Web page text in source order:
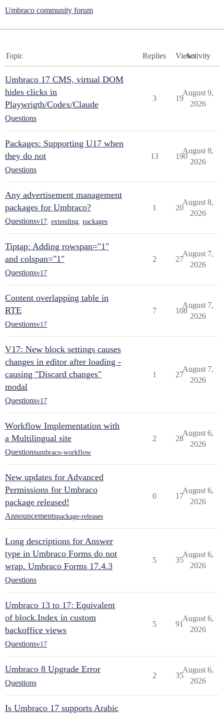
Umbraco community forum
Topic Replies ViewsActivity
Umbraco 17 CMS, virtual DOM
hides clicks in
Playwrigth/Codex/Claude
Questions
3 19
August 9,
2026
Packages: Supporting U17 when
they do not
Questions
13 190
August 8,
2026
Any advertisement management
packages for Umbraco?
Questionsv17 extending packages
1 20
August 8,
2026
Tiptap: Adding rowspan="1"
and colspan="1"
Questionsv17
2 27
August 7,
2026
Content overlapping table in
RTE
Questionsv17
7 108
August 7,
2026
V17: New block settings causes
changes in editor after loading -
causing "Discard changes"
modal
Questionsv17
1 27
August 7,
2026
Workflow Implementation with
a Multilingual site
Questionsumbraco-workflow
2 28
August 6,
2026
New updates for Advanced
Permissions for Umbraco
package released!
Announcementspackage-releases
0 17
August 6,
2026
Long descriptions for Answer
type in Umbraco Forms do not
wrap. Umbraco Forms 17.4.3
Questions
5 35
August 6,
2026
Umbraco 13 to 17: Equivalent
of block.Index in custom
backoffice views
Questionsv17
5 91
August 6,
2026
Umbraco 8 Upgrade Error
Questions
2 35
August 6,
2026
Is Umbraco 17 supports Arabic